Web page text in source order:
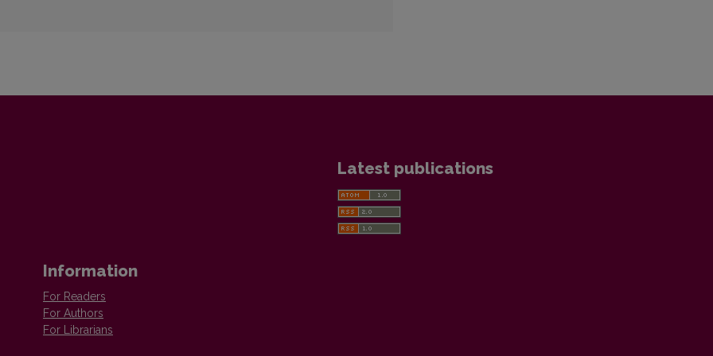
Latest publications
Information
For Readers
For Authors
For Librarians